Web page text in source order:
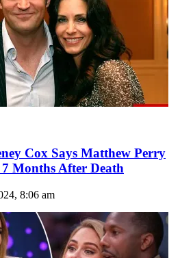
Cox Says Matthew Perry
Months After Death
8:06 am